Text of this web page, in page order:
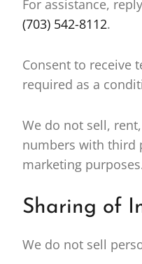
For assistance,
(703) 542-8112.
Consent to receive
required as a
We do not sell,
numbers with third
marketing
Sharing of
We do not sell